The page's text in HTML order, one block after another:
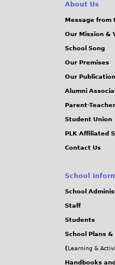
About Us
Message from
Our Mission &
School Song
Our Premises
Our
Alumni
Parent-
Student Union
PLK Affiliated
Contact Us
School
School
Staff
Students
School Plans
( Learning &
Handbooks